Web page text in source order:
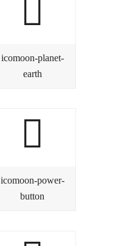
icomoon-planet-
earth
icomoon-power-
button